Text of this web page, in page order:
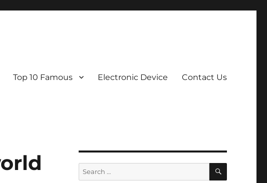
Top 10 Famous Electronic Device Contact Us
Search
for:
SEARCH